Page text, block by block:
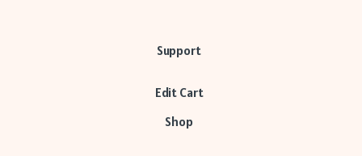
Support
Edit Cart
Shop